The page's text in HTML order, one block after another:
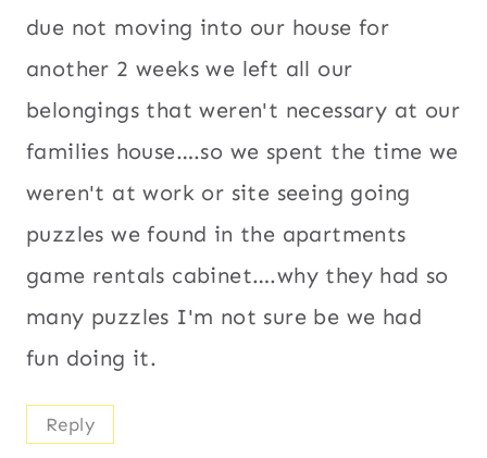
due not moving into our house for
another 2 weeks we left all our
belongings that weren't necessary at our
families house….so we spent the time we
weren't at work or site seeing going
puzzles we found in the apartments
game rentals cabinet….why they had so
many puzzles I'm not sure be we had
fun doing it.
Reply